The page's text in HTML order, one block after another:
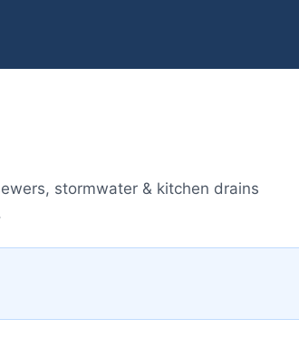
stormwater & kitchen drains